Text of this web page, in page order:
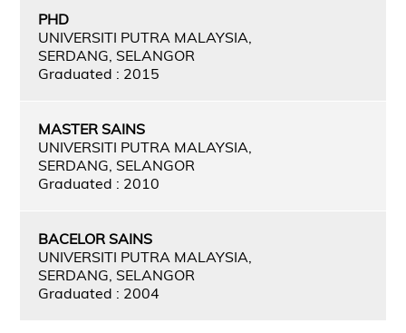
PHD
UNIVERSITI PUTRA MALAYSIA,
SERDANG, SELANGOR
Graduated : 2015
MASTER SAINS
UNIVERSITI PUTRA MALAYSIA,
SERDANG, SELANGOR
Graduated : 2010
BACELOR SAINS
UNIVERSITI PUTRA MALAYSIA,
SERDANG, SELANGOR
Graduated : 2004